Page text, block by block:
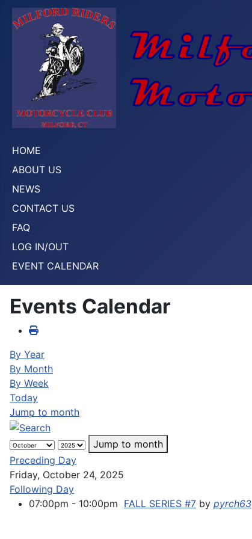
HOME
ABOUT US
NEWS
CONTACT US
FAQ
LOG IN/OUT
EVENT CALENDAR
Events Calendar
By Year
By Month
By Week
Today
Jump to month
Jump to month
Preceding Day
Friday, October 24, 2025
Following Day
07:00pm - 10:00pm FALL SERIES #7 by pyrch63